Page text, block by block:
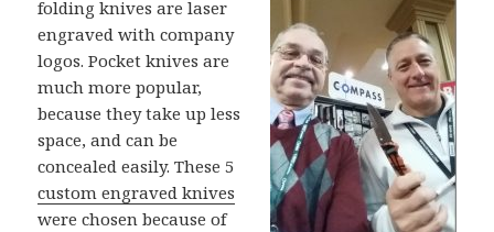
folding knives are laser
engraved with company
logos. Pocket knives are
much more popular,
because they take up less
space, and can be
concealed easily. These 5
custom engraved knives
were chosen because of